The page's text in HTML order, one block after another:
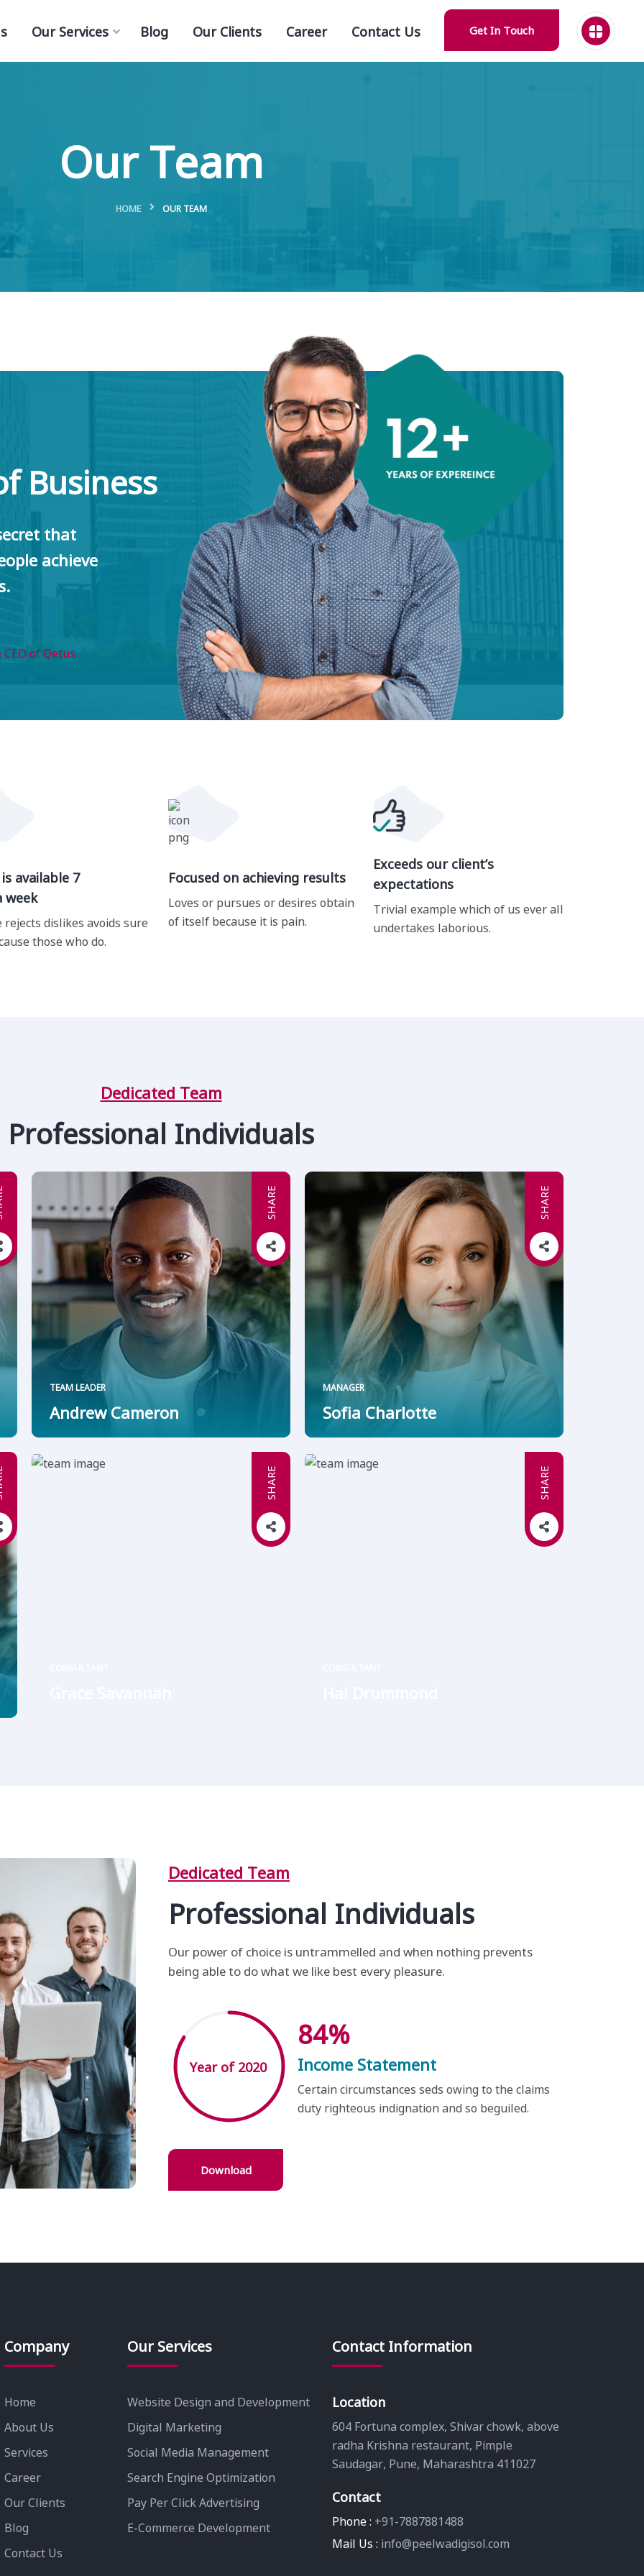
Our Services Blog Our Clients Career Contact Us Get In Touch
Our Team
HOME OUR TEAM
Business
that
achieve
of Qetus
available 7
week
rejects dislikes avoids sure
those who do.
Focused on achieving results
Loves or pursues or desires obtain
of itself because it is pain.
Exceeds our client’s
expectations
Trivial example which of us ever all
undertakes laborious.
Dedicated Team
Professional Individuals
SHARE
TEAM LEADER
Andrew Cameron
SHARE
MANAGER
Sofia Charlotte
SHARE SHARE
Dedicated Team
Professional Individuals
Our power of choice is untrammelled and when nothing prevents
being able to do what we like best every pleasure.
Year of 2020
84%
Income Statement
Certain circumstances seds owing to the claims
duty righteous indignation and so beguiled.
Download
Company
Home
About Us
Services
Career
Our Clients
Blog
Contact Us
Our Services
Website Design and Development
Digital Marketing
Social Media Management
Search Engine Optimization
Pay Per Click Advertising
E-Commerce Development
Contact Information
Location
604 Fortuna complex, Shivar chowk, above
radha Krishna restaurant, Pimple
Saudagar, Pune, Maharashtra 411027
Contact
Phone : +91-7887881488
Mail Us : info@peelwadigisol.com